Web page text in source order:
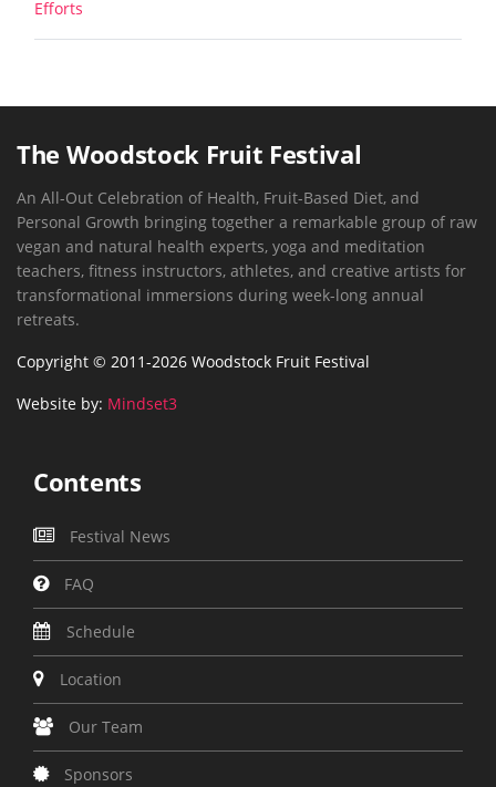
Efforts
The Woodstock Fruit Festival
An All-Out Celebration of Health, Fruit-Based Diet, and
Personal Growth bringing together a remarkable group of raw
vegan and natural health experts, yoga and meditation
teachers, fitness instructors, athletes, and creative artists for
transformational immersions during week-long annual
retreats.
Copyright © 2011-2026 Woodstock Fruit Festival
Website by: Mindset3
Contents
Festival News
FAQ
Schedule
Location
Our Team
Sponsors